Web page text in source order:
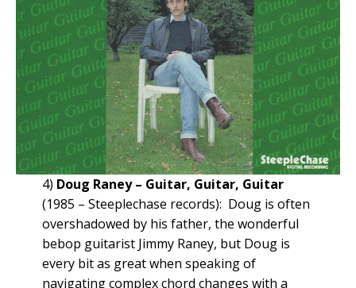
4) Doug Raney – Guitar, Guitar, Guitar
(1985 – Steeplechase records): Doug is often
overshadowed by his father, the wonderful
bebop guitarist Jimmy Raney, but Doug is
every bit as great when speaking of
navigating complex chord changes with a